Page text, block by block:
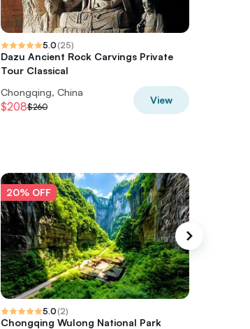
5.0(25)
Dazu Ancient Rock Carvings Private
Tour Classical
Chongqing, China
$208$260
View
20% OFF
5.0(2)
Chongqing Wulong National Park